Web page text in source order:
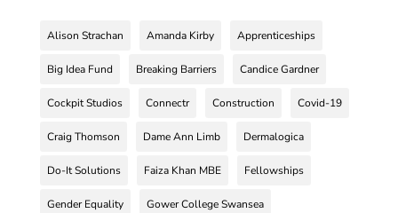
Alison Strachan Amanda Kirby Apprenticeships
Big Idea Fund Breaking Barriers Candice Gardner
Cockpit Studios Connectr Construction Covid-19
Craig Thomson Dame Ann Limb Dermalogica
Do-It Solutions Faiza Khan MBE Fellowships
Gender Equality Gower College Swansea